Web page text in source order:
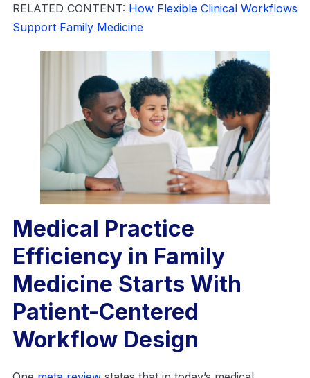
RELATED CONTENT: How Flexible Clinical Workflows
Support Family Medicine
Medical Practice
Efficiency in Family
Medicine Starts With
Patient-Centered
Workflow Design